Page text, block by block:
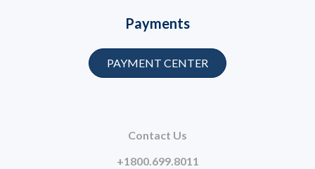
Contact Us
+1800.699.8011
Payments
PAYMENT CENTER